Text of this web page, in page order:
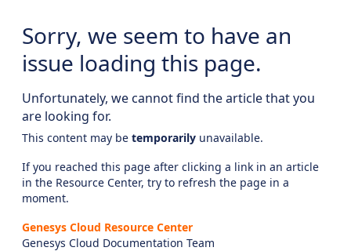
Sorry, we seem to have an
issue loading this page.
Unfortunately, we cannot find the article that you
are looking for.
This content may be temporarily unavailable.
If you reached this page after clicking a link in an article
in the Resource Center, try to refresh the page in a
moment.
Genesys Cloud Resource Center
Genesys Cloud Documentation Team